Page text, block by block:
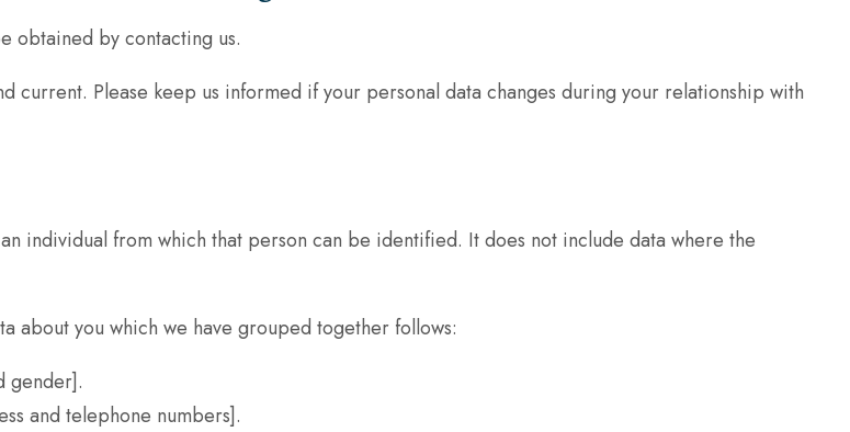
obtained by contacting us.
current. Please keep us informed if your personal data changes during your relationship with
individual from which that person can be identified. It does not include data where the
about you which we have grouped together follows:
gender].
and telephone numbers].